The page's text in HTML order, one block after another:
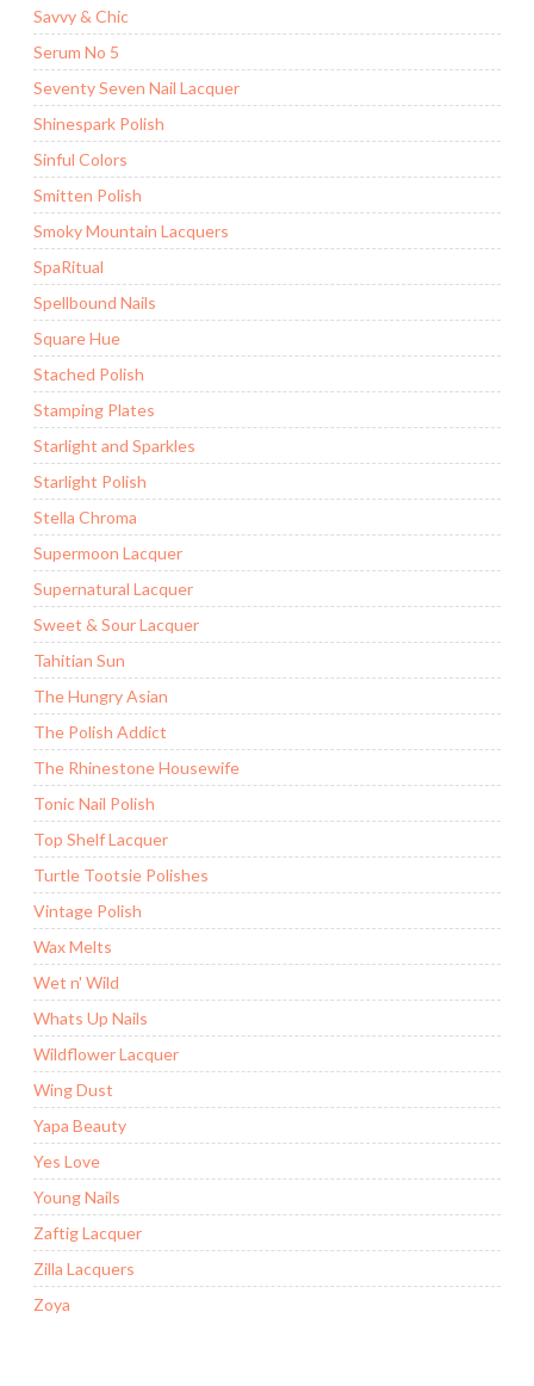
Savvy & Chic
Serum No 5
Seventy Seven Nail Lacquer
Shinespark Polish
Sinful Colors
Smitten Polish
Smoky Mountain Lacquers
SpaRitual
Spellbound Nails
Square Hue
Stached Polish
Stamping Plates
Starlight and Sparkles
Starlight Polish
Stella Chroma
Supermoon Lacquer
Supernatural Lacquer
Sweet & Sour Lacquer
Tahitian Sun
The Hungry Asian
The Polish Addict
The Rhinestone Housewife
Tonic Nail Polish
Top Shelf Lacquer
Turtle Tootsie Polishes
Vintage Polish
Wax Melts
Wet n' Wild
Whats Up Nails
Wildflower Lacquer
Wing Dust
Yapa Beauty
Yes Love
Young Nails
Zaftig Lacquer
Zilla Lacquers
Zoya